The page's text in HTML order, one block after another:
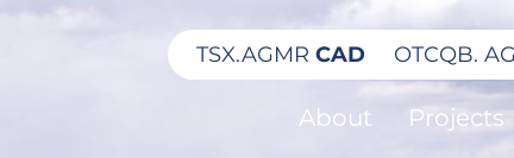
TSX.AGMR CAD OTCQB.
About Projects